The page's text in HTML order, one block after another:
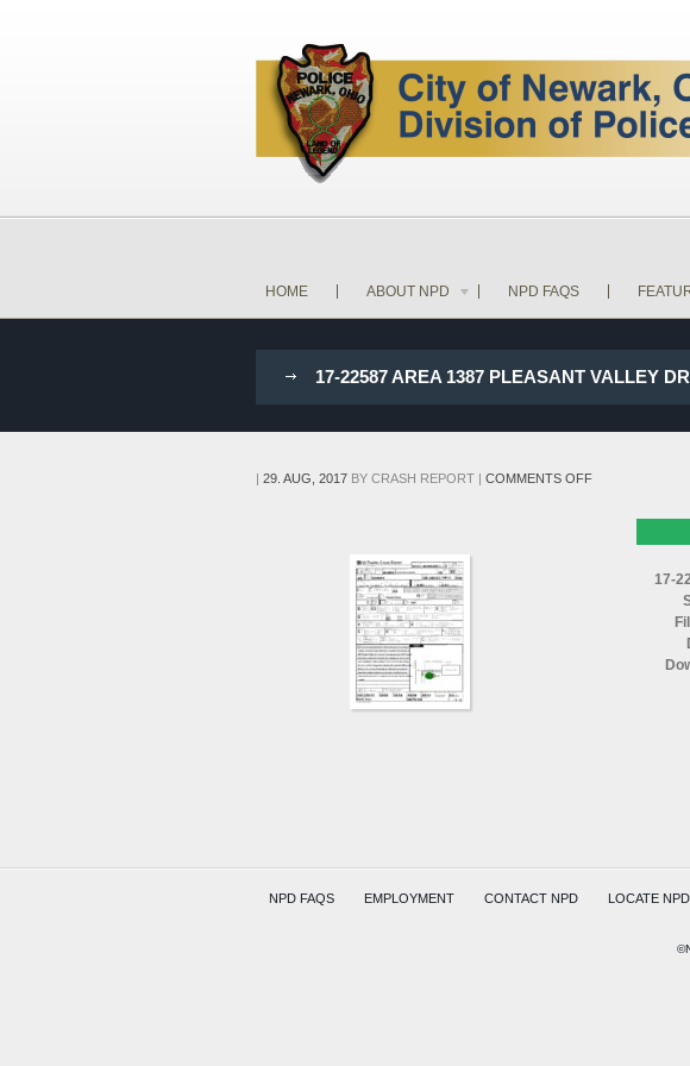
HOME ABOUT NPD NPD FAQS
17-22587 AREA 1387 PLEASANT VALLEY
| 29. AUG, 2017BY CRASH REPORT| COMMENTS OFFON
PLEASANT17-
NPD FAQS EMPLOYMENT CONTACT NPD LOCATE NPD